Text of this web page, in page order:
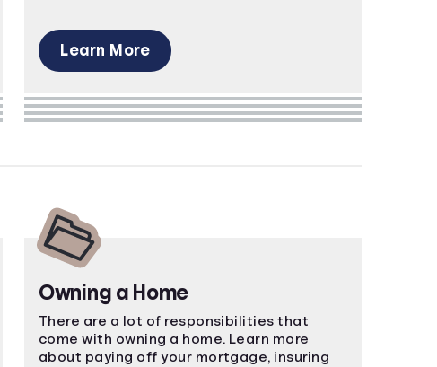
Learn More
Owning a Home
There are a lot of responsibilities that
come with owning a home. Learn more
about paying off your mortgage, insuring